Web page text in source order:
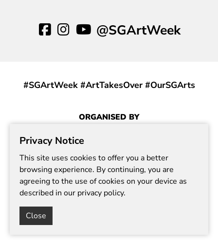
@SGArtWeek
#SGArtWeek #ArtTakesOver #OurSGArts
Privacy Notice
This site uses cookies to offer you a better
browsing experience. By continuing, you are
agreeing to the use of cookies on your device as
described in our privacy policy.
Close
ORGANISED BY
Report Vulnerability